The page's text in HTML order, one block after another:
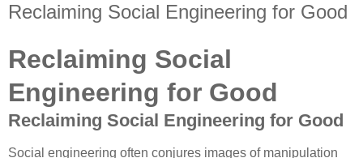
Reclaiming Social Engineering for Good
Reclaiming Social
Engineering for Good
Reclaiming Social Engineering for Good
Social engineering often conjures images of manipulation